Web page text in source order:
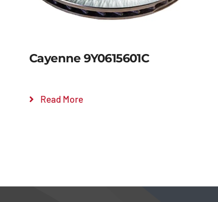
Cayenne 9Y0615601C
Read More